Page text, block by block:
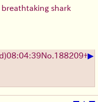
shark
08:04:39No. 188209+▶